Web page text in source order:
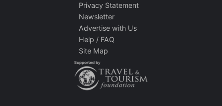
Privacy Statement
Newsletter
Advertise with Us
Help / FAQ
Site Map